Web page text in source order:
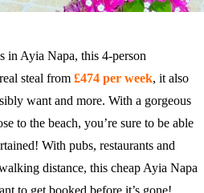
in Ayia Napa, this 4-person
steal from £474 per week, it also
want and more. With a gorgeous
to the beach, you’re sure to be able
With pubs, restaurants and
distance, this cheap Ayia Napa
to get booked before it’s gone!